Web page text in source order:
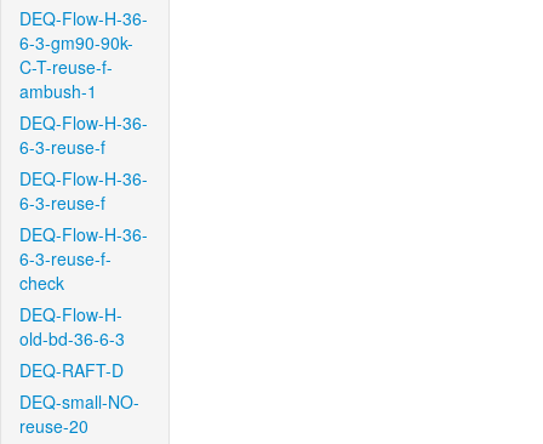
DEQ-Flow-H-36-
6-3-gm90-90k-
C-T-reuse-f-
ambush-1
DEQ-Flow-H-36-
6-3-reuse-f
DEQ-Flow-H-36-
6-3-reuse-f
DEQ-Flow-H-36-
6-3-reuse-f-
check
DEQ-Flow-H-
old-bd-36-6-3
DEQ-RAFT-D
DEQ-small-NO-
reuse-20